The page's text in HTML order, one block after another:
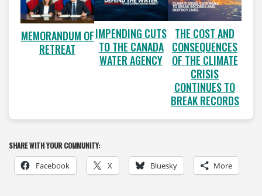
MEMORANDUM OF
RETREAT
IMPENDING CUTS
TO THE CANADA
WATER AGENCY
THE COST AND
CONSEQUENCES
OF THE CLIMATE
CRISIS
CONTINUES TO
BREAK RECORDS
SHARE WITH YOUR COMMUNITY:
Facebook X Bluesky More